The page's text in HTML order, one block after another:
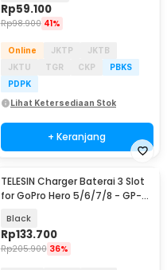
Rp59.100
Rp98.900 41%
Online JKTP
JKTB
JKTU
TGR CKP
PBKS
PDPK
Lihat Ketersediaan Stok
+ Keranjang
TELESIN Charger Baterai 3 Slot
for GoPro Hero 5/6/7/8 - GP-
Black
Rp133.700
Rp205.900 36%